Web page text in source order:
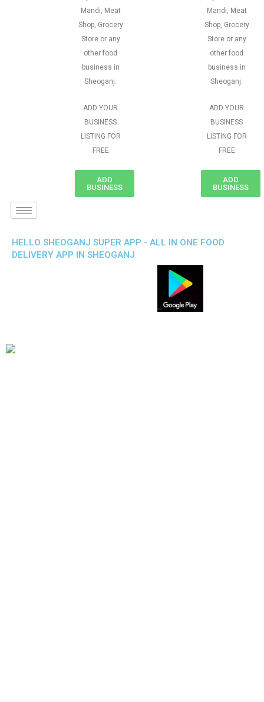
Mandi, Meat
Shop, Grocery
Store or any
other food
business in
Sheoganj.
ADD YOUR
BUSINESS
LISTING FOR
FREE
ADD
BUSINESS
Mandi, Meat
Shop, Grocery
Store or any
other food
business in
Sheoganj.
ADD YOUR
BUSINESS
LISTING FOR
FREE
ADD
BUSINESS
HELLO SHEOGANJ SUPER APP - ALL IN ONE FOOD
DELIVERY APP IN SHEOGANJ